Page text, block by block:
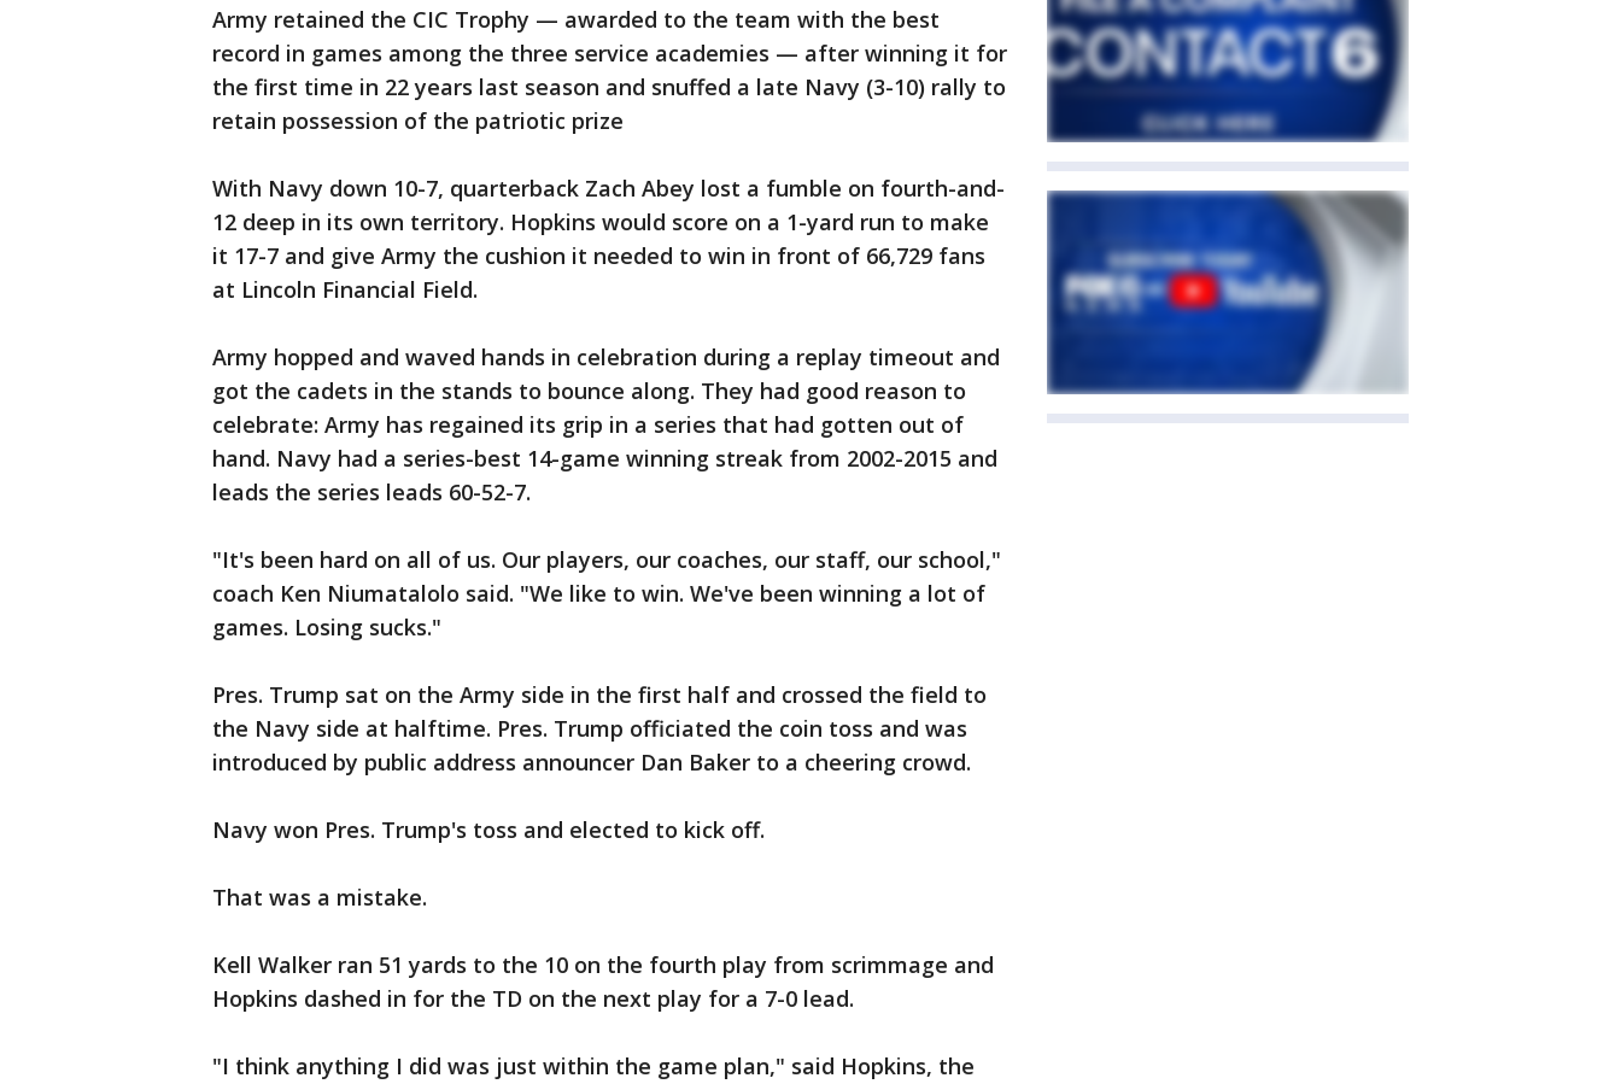
Army retained the CIC Trophy — awarded to the team with the best
record in games among the three service academies — after winning it for
the first time in 22 years last season and snuffed a late Navy (3-10) rally to
retain possession of the patriotic prize
With Navy down 10-7, quarterback Zach Abey lost a fumble on fourth-and-
12 deep in its own territory. Hopkins would score on a 1-yard run to make
it 17-7 and give Army the cushion it needed to win in front of 66,729 fans
at Lincoln Financial Field.
Army hopped and waved hands in celebration during a replay timeout and
got the cadets in the stands to bounce along. They had good reason to
celebrate: Army has regained its grip in a series that had gotten out of
hand. Navy had a series-best 14-game winning streak from 2002-2015 and
leads the series leads 60-52-7.
"It's been hard on all of us. Our players, our coaches, our staff, our school,"
coach Ken Niumatalolo said. "We like to win. We've been winning a lot of
games. Losing sucks."
Pres. Trump sat on the Army side in the first half and crossed the field to
the Navy side at halftime. Pres. Trump officiated the coin toss and was
introduced by public address announcer Dan Baker to a cheering crowd.
Navy won Pres. Trump's toss and elected to kick off.
That was a mistake.
Kell Walker ran 51 yards to the 10 on the fourth play from scrimmage and
Hopkins dashed in for the TD on the next play for a 7-0 lead.
"I think anything I did was just within the game plan," said Hopkins, the